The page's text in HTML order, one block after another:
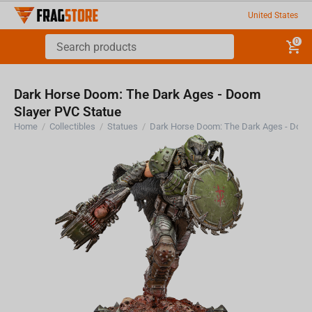
United States
0
Dark Horse Doom: The Dark Ages - Doom
Slayer PVC Statue
Home / Collectibles / Statues /